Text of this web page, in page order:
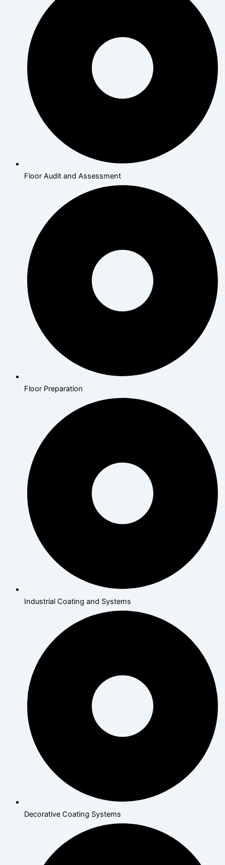
Floor Audit and Assessment
Floor Preparation
Industrial Coating and Systems
Decorative Coating Systems